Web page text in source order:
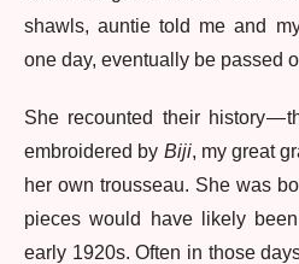
shawls, auntie told me and
one day, eventually be passed
She recounted their history —
embroidered by Biji, my great
her own trousseau. She was
pieces would have likely
early 1920s. Often in those